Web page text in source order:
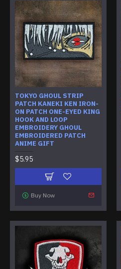
TOKYO GHOUL STRIP
PATCH KANEKI KEN IRON-
ON PATCH ONE-EYED KING
HOOK AND LOOP
EMBROIDERY GHOUL
EMBROIDERED PATCH
ANIME GIFT
$5.95
Buy Now